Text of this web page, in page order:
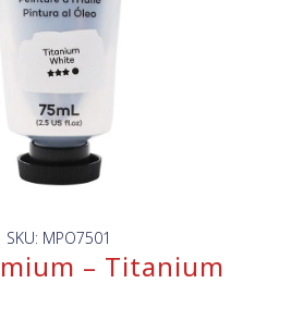
SKU: MPO7501
– Titanium